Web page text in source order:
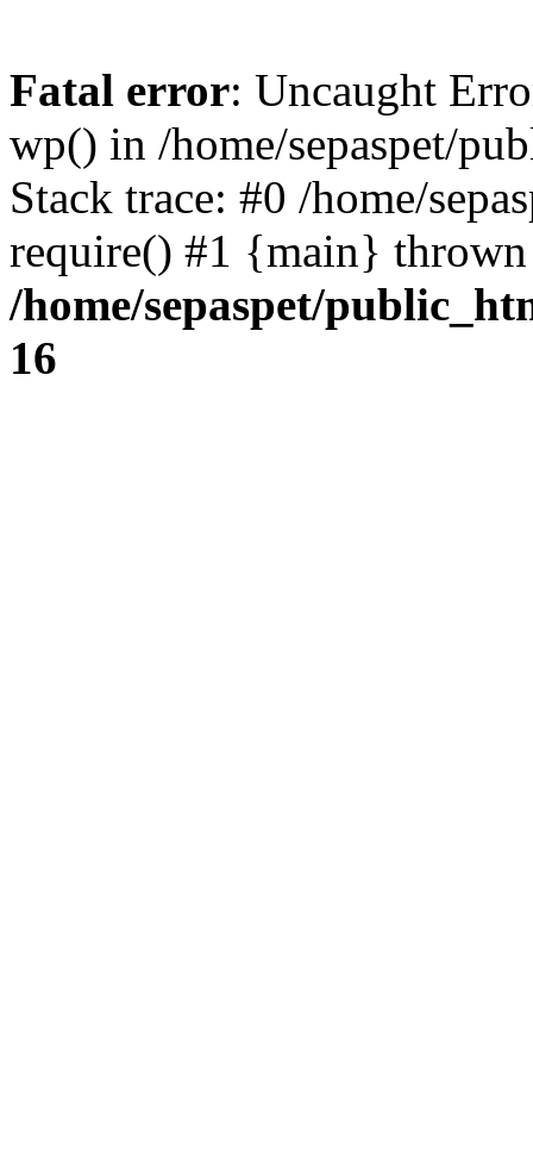
Fatal error: Uncaught
wp() in /home/sepaspet/
Stack trace: #0 /home/
require() #1 {main}
/home/sepaspet/
16